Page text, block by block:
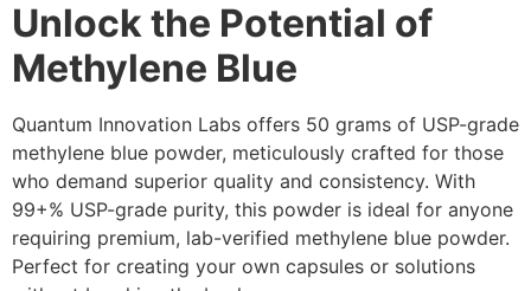
Unlock the Potential of
Methylene Blue
Quantum Innovation Labs offers 50 grams of USP-grade
methylene blue powder, meticulously crafted for those
who demand superior quality and consistency. With
99+% USP-grade purity, this powder is ideal for anyone
requiring premium, lab-verified methylene blue powder.
Perfect for creating your own capsules or solutions